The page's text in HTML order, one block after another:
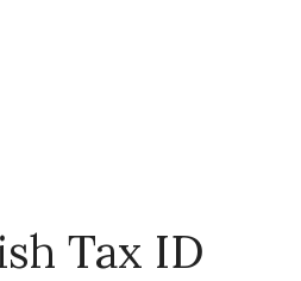
Tax ID